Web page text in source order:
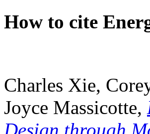
How to cite
Charles Xie,
Joyce Massicotte,